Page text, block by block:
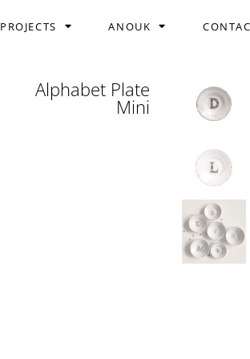
PROJECTS ANOUK
Alphabet Plate
Mini